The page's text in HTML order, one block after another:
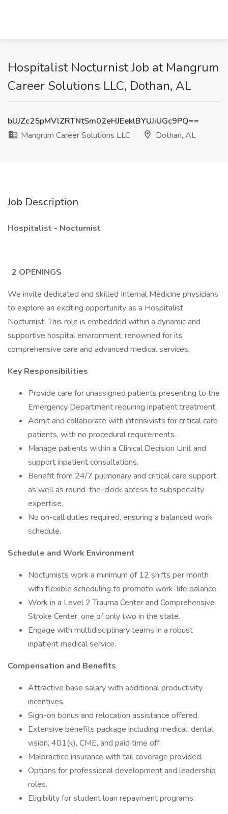
Hospitalist Nocturnist Job at Mangrum
Career Solutions LLC, Dothan, AL
bUJZc25pMVlZRTNtSm02eHJEeklBYUJiUGc9PQ==
Mangrum Career Solutions LLC
Dothan, AL
Job Description
Hospitalist - Nocturnist
2 OPENINGS
We invite dedicated and skilled Internal Medicine physicians
to explore an exciting opportunity as a Hospitalist
Nocturnist. This role is embedded within a dynamic and
supportive hospital environment, renowned for its
comprehensive care and advanced medical services.
Key Responsibilities
Provide care for unassigned patients presenting to the
Emergency Department requiring inpatient treatment.
Admit and collaborate with intensivists for critical care
patients, with no procedural requirements.
Manage patients within a Clinical Decision Unit and
support inpatient consultations.
Benefit from 24/7 pulmonary and critical care support,
as well as round-the-clock access to subspecialty
expertise.
No on-call duties required, ensuring a balanced work
schedule.
Schedule and Work Environment
Nocturnists work a minimum of 12 shifts per month
with flexible scheduling to promote work-life balance.
Work in a Level 2 Trauma Center and Comprehensive
Stroke Center, one of only two in the state.
Engage with multidisciplinary teams in a robust
inpatient medical service.
Compensation and Benefits
Attractive base salary with additional productivity
incentives.
Sign-on bonus and relocation assistance offered.
Extensive benefits package including medical, dental,
vision, 401(k), CME, and paid time off.
Malpractice insurance with tail coverage provided.
Options for professional development and leadership
roles.
Eligibility for student loan repayment programs.